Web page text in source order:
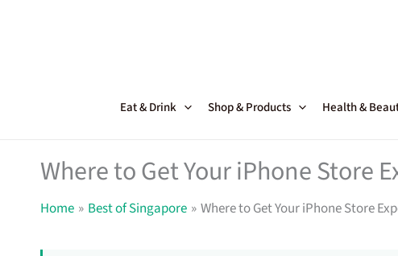
Eat & Drink Shop & Products Health &
Where to Get Your iPhone Store
Home Best of Singapore Where to Get Your iPhone Store